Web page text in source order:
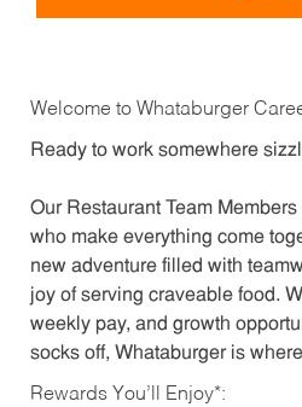
Welcome to Whataburger
Ready to work somewhere
Our Restaurant Team
who make everything come
new adventure filled with
joy of serving craveable food.
weekly pay, and growth
socks off, Whataburger is where
Rewards You’ll Enjoy*: